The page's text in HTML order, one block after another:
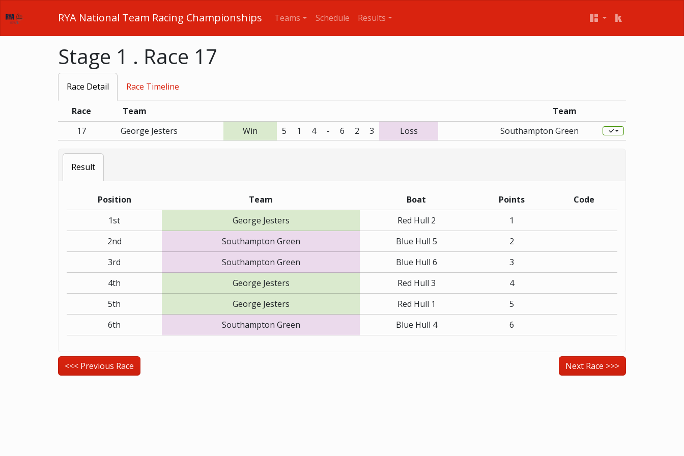
RYA National Team Racing Championships Teams Schedule Results
Stage 1 . Race 17
Race Detail Race Timeline
Race Team
Team
17
George Jesters Win 5 1 4 - 6 2 3 Loss Southampton Green
Result
Position Team Boat Points
Code
1st
George Jesters Red Hull 2
1
2nd
Southampton Green Blue Hull 5
2
3rd
Southampton Green Blue Hull 6
3
4th
George Jesters Red Hull 3
4
5th
George Jesters Red Hull 1
5
6th
Southampton Green Blue Hull 4 6
<<< Previous Race Next Race >>>